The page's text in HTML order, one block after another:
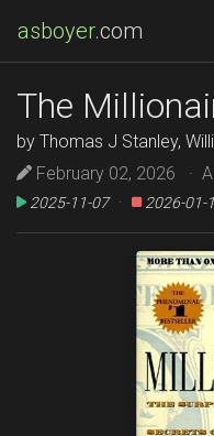
asboyer.com
The
by Thomas J Stanley,
February 02, 2026 ·
2025-11-07· 2026-01-